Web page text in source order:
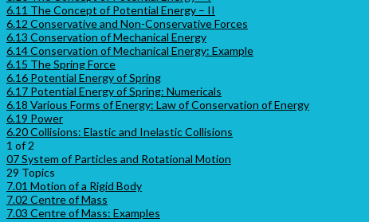
6.11 The Concept of Potential Energy – II
6.12 Conservative and Non-Conservative Forces
6.13 Conservation of Mechanical Energy
6.14 Conservation of Mechanical Energy: Example
6.15 The Spring Force
6.16 Potential Energy of Spring
6.17 Potential Energy of Spring: Numericals
6.18 Various Forms of Energy: Law of Conservation of Energy
6.19 Power
6.20 Collisions: Elastic and Inelastic Collisions
1 of 2
07 System of Particles and Rotational Motion
29 Topics
7.01 Motion of a Rigid Body
7.02 Centre of Mass
7.03 Centre of Mass: Examples